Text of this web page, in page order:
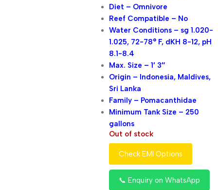
Diet – Omnivore
Reef Compatible – No
Water Conditions – sg 1.020-
1.025, 72-78° F, dKH 8-12, pH
8.1-8.4
Max. Size – 1′ 3″
Origin – Indonesia, Maldives,
Sri Lanka
Family – Pomacanthidae
Minimum Tank Size – 250
gallons
Out of stock
Check EMI Options
📞 Enquiry on WhatsApp